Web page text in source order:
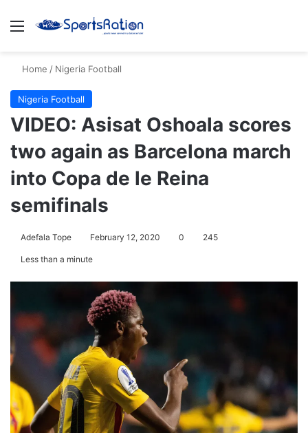
Menu
Home / Nigeria Football
Nigeria Football
VIDEO: Asisat Oshoala scores
two again as Barcelona march
into Copa de le Reina
semifinals
Adefala Tope February 12, 2020 0 245
Less than a minute